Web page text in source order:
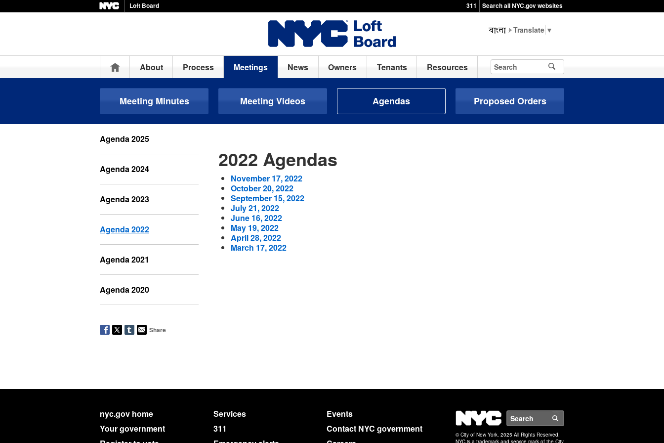
Loft Board 311 Search all NYC.gov websites
▼
HomeAbout Process Meetings News Owners Tenants Resources
Meeting Minutes Meeting Videos Agendas Proposed Orders
Agenda 2025
Agenda 2024
Agenda 2023
Agenda 2022
Agenda 2021
Agenda 2020
Share
2022 Agendas
November 17, 2022
October 20, 2022
September 15, 2022
July 21, 2022
June 16, 2022
May 19, 2022
April 28, 2022
March 17, 2022
nyc.gov home Services
Events
Your government
311
Contact NYC government
NYC
© City of New York. 2025 All Rights Reserved.
NYC is a trademark and service mark of the City